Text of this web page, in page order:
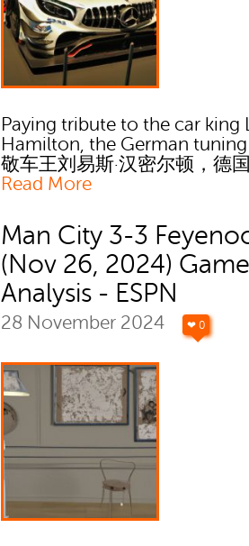
Paying tribute to the car king
Hamilton, the German
敬车王刘易斯·汉密尔顿，德
Read More
Man City 3-3
(Nov 26, 2024)
Analysis - ESPN
28 November 2024 ❤ 0